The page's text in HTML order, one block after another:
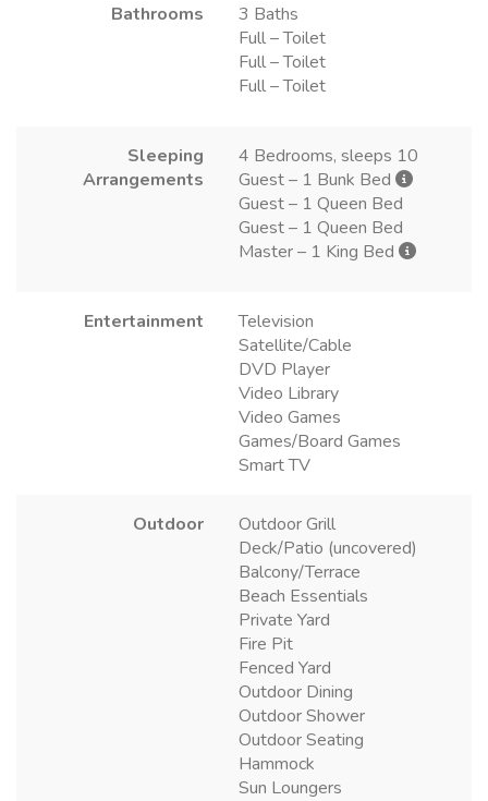
Bathrooms
3 Baths
Full – Toilet
Full – Toilet
Full – Toilet
Sleeping
Arrangements
4 Bedrooms, sleeps 10
Guest – 1 Bunk Bed
Guest – 1 Queen Bed
Guest – 1 Queen Bed
Master – 1 King Bed
Entertainment
Television
Satellite/Cable
DVD Player
Video Library
Video Games
Games/Board Games
Smart TV
Outdoor
Outdoor Grill
Deck/Patio (uncovered)
Balcony/Terrace
Beach Essentials
Private Yard
Fire Pit
Fenced Yard
Outdoor Dining
Outdoor Shower
Outdoor Seating
Hammock
Sun Loungers